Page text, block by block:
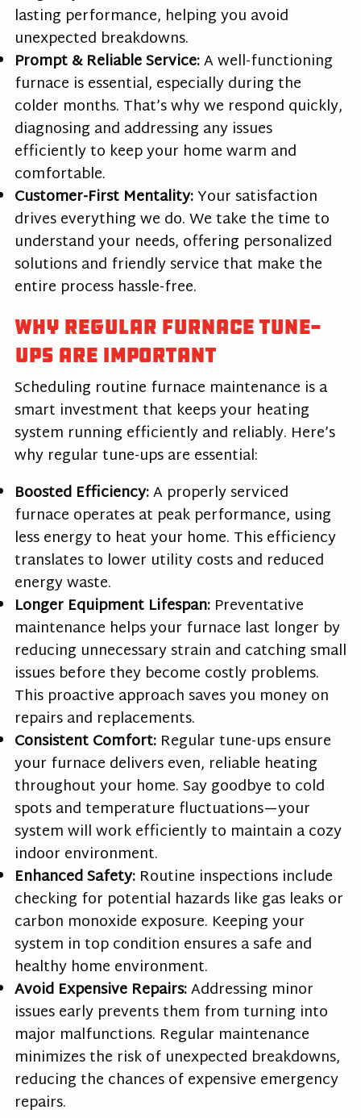
lasting performance, helping you avoid
unexpected breakdowns.
Prompt & Reliable Service:A well-functioning
furnace is essential, especially during the
colder months. That’s why we respond quickly,
diagnosing and addressing any issues
efficiently to keep your home warm and
comfortable.
Customer-First Mentality:Your satisfaction
drives everything we do. We take the time to
understand your needs, offering personalized
solutions and friendly service that make the
entire process hassle-free.
Why Regular Furnace Tune-
Ups Are Important
Scheduling routine furnace maintenance is a
smart investment that keeps your heating
system running efficiently and reliably. Here’s
why regular tune-ups are essential:
Boosted Efficiency:A properly serviced
furnace operates at peak performance, using
less energy to heat your home. This efficiency
translates to lower utility costs and reduced
energy waste.
Longer Equipment Lifespan:Preventative
maintenance helps your furnace last longer by
reducing unnecessary strain and catching small
issues before they become costly problems.
This proactive approach saves you money on
repairs and replacements.
Consistent Comfort:Regular tune-ups ensure
your furnace delivers even, reliable heating
throughout your home. Say goodbye to cold
spots and temperature fluctuations—your
system will work efficiently to maintain a cozy
indoor environment.
Enhanced Safety:Routine inspections include
checking for potential hazards like gas leaks or
carbon monoxide exposure. Keeping your
system in top condition ensures a safe and
healthy home environment.
Avoid Expensive Repairs:Addressing minor
issues early prevents them from turning into
major malfunctions. Regular maintenance
minimizes the risk of unexpected breakdowns,
reducing the chances of expensive emergency
repairs.